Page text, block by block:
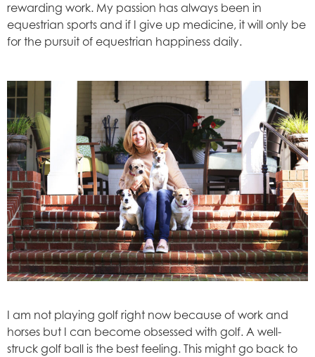
rewarding work. My passion has always been in
equestrian sports and if I give up medicine, it will only be
for the pursuit of equestrian happiness daily.
I am not playing golf right now because of work and
horses but I can become obsessed with golf. A well-
struck golf ball is the best feeling. This might go back to